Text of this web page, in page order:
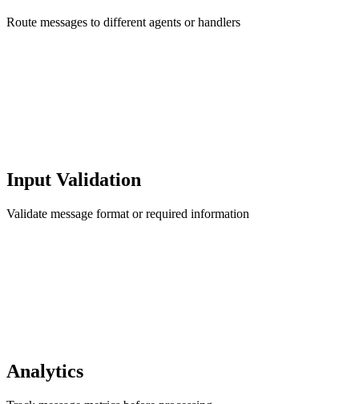
Route messages to different agents or handlers
Input Validation
Validate message format or required information
Analytics